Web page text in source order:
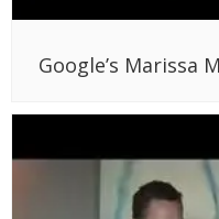
Google’s Marissa